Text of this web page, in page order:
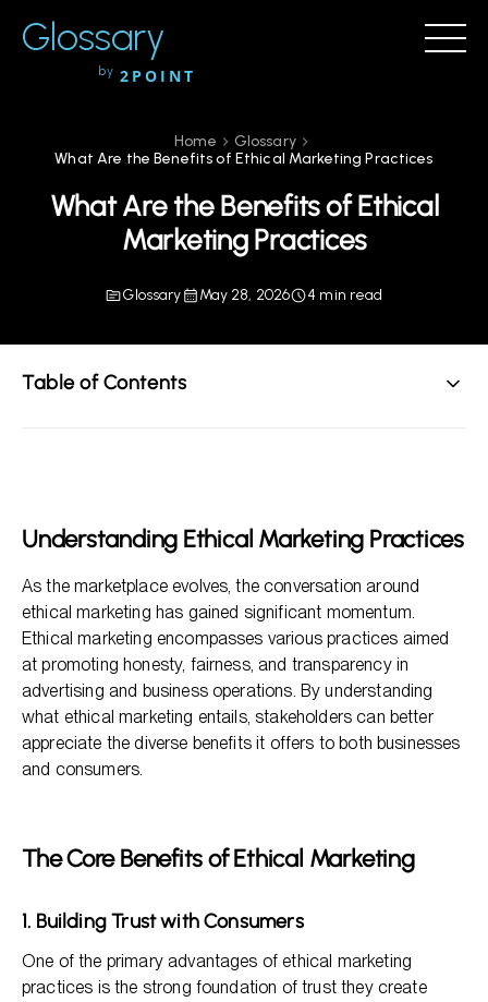
Glossary
by 2POINT
Home
Glossary
What Are the Benefits of Ethical Marketing Practices
What Are the Benefits of Ethical
Marketing Practices
Glossary May 28, 2026 4 min read
Table of Contents
Understanding Ethical Marketing Practices
As the marketplace evolves, the conversation around
ethical marketing has gained significant momentum.
Ethical marketing encompasses various practices aimed
at promoting honesty, fairness, and transparency in
advertising and business operations. By understanding
what ethical marketing entails, stakeholders can better
appreciate the diverse benefits it offers to both businesses
and consumers.
The Core Benefits of Ethical Marketing
1. Building Trust with Consumers
One of the primary advantages of ethical marketing
practices is the strong foundation of trust they create